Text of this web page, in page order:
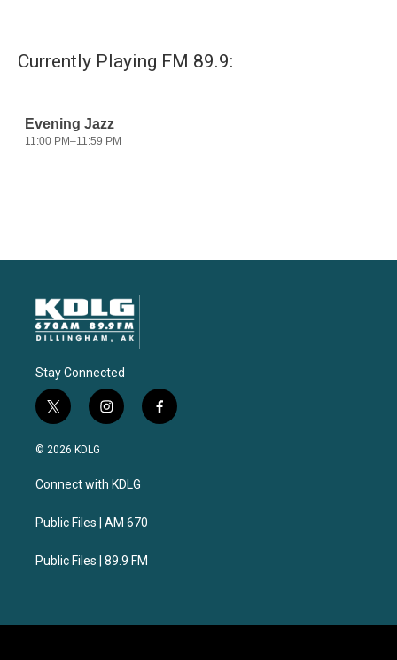
Currently Playing FM 89.9:
Stay Connected
t
w
i
t
e
i
n
a
g
a
f
a
© 2026 KDLG
Connect with KDLG
Public Files | AM 670
Public Files | 89.9 FM